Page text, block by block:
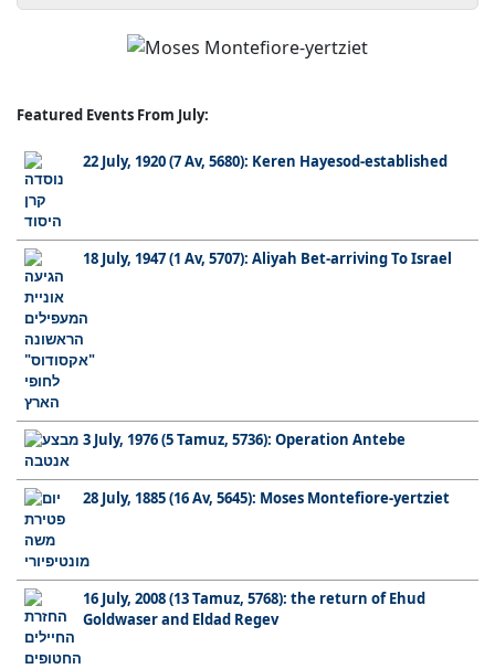
Featured Events From July:
22 July, 1920 (7 Av, 5680): Keren Hayesod-established
18 July, 1947 (1 Av, 5707): Aliyah Bet-arriving To Israel
3 July, 1976 (5 Tamuz, 5736): Operation Antebe
28 July, 1885 (16 Av, 5645): Moses Montefiore-yertziet
16 July, 2008 (13 Tamuz, 5768): the return of Ehud
Goldwaser and Eldad Regev